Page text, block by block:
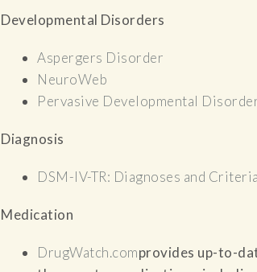
Developmental Disorders
Aspergers Disorder
NeuroWeb
Pervasive Developmental
Diagnosis
DSM-IV-TR: Diagnoses and Criteria
Medication
DrugWatch.comprovides up-to-